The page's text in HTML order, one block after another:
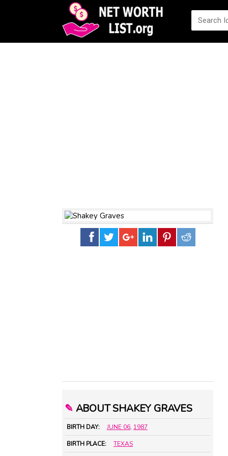
✎ ABOUT SHAKEY GRAVES
BIRTH DAY: JUNE 06, 1987
BIRTH PLACE: TEXAS